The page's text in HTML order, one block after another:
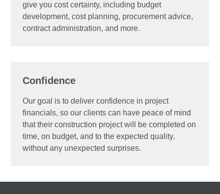
give you cost certainty, including budget
development, cost planning, procurement advice,
contract administration, and more.
Confidence
Our goal is to deliver confidence in project
financials, so our clients can have peace of mind
that their construction project will be completed on
time, on budget, and to the expected quality,
without any unexpected surprises.